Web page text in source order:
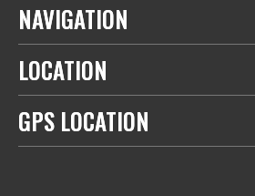
NAVIGATION
LOCATION
GPS LOCATION